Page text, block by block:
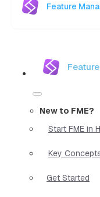
Feature
New to FME?
Start FME in
Key
Get Started